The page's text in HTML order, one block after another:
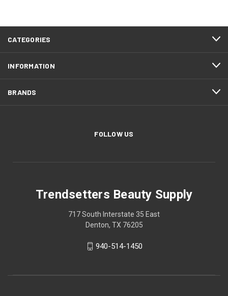
CATEGORIES
INFORMATION
BRANDS
FOLLOW US
Trendsetters Beauty Supply
717 South Interstate 35 East
Denton, TX 76205
940-514-1450